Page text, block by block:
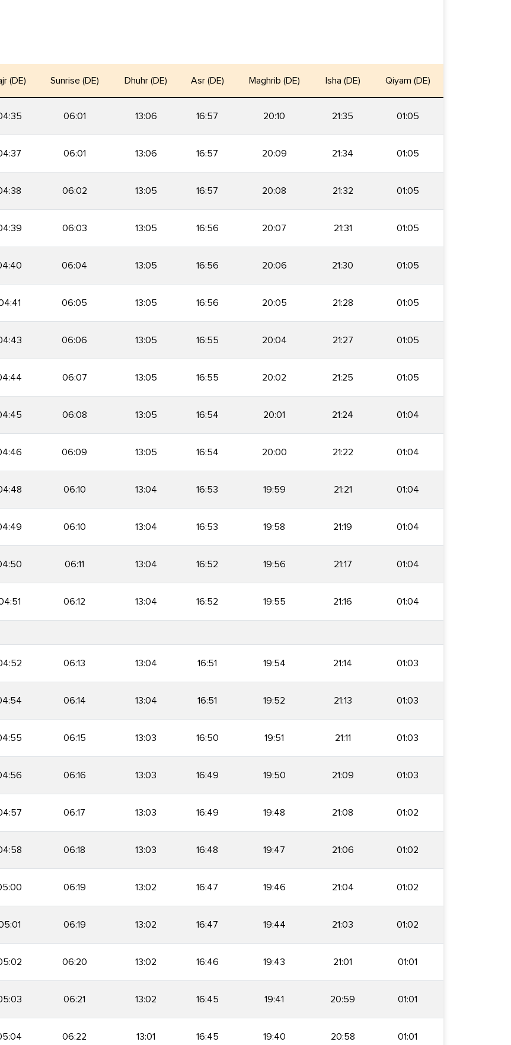
(DE) Sunrise (DE) Dhuhr (DE) Asr (DE) Maghrib (DE) Isha (DE) Qiyam (DE)
06:01 13:06 16:57 20:10 21:35 01:05
06:01 13:06 16:57 20:09 21:34 01:05
06:02 13:05 16:57 20:08 21:32 01:05
06:03 13:05 16:56 20:07 21:31 01:05
06:04 13:05 16:56 20:06 21:30 01:05
06:05 13:05 16:56 20:05 21:28 01:05
06:06 13:05 16:55 20:04 21:27 01:05
06:07 13:05 16:55 20:02 21:25 01:05
06:08 13:05 16:54 20:01 21:24 01:04
06:09 13:05 16:54 20:00 21:22 01:04
06:10 13:04 16:53 19:59 21:21 01:04
06:10 13:04 16:53 19:58 21:19 01:04
06:11 13:04 16:52 19:56 21:17 01:04
06:12 13:04 16:52 19:55 21:16 01:04
06:13 13:04 16:51 19:54 21:14 01:03
06:14 13:04 16:51 19:52 21:13 01:03
06:15 13:03 16:50 19:51 21:11 01:03
06:16 13:03 16:49 19:50 21:09 01:03
06:17 13:03 16:49 19:48 21:08 01:02
06:18 13:03 16:48 19:47 21:06 01:02
06:19 13:02 16:47 19:46 21:04 01:02
06:19 13:02 16:47 19:44 21:03 01:02
06:20 13:02 16:46 19:43 21:01 01:01
06:21 13:02 16:45 19:41 20:59 01:01
06:22 13:01 16:45 19:40 20:58 01:01